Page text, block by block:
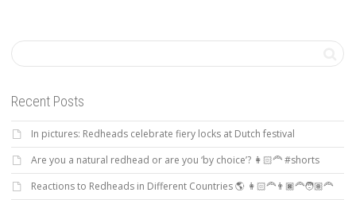
Recent Posts
In pictures: Redheads celebrate fiery locks at Dutch festival
Are you a natural redhead or are you ‘by choice’? 👩🏻‍🦰 #shorts
Reactions to Redheads in Different Countries 🌎 👩🏻‍🦰👨🏿‍🦰🧑🏽‍🦰